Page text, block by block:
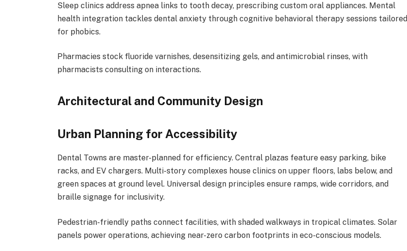
Sleep clinics address apnea links to tooth decay, prescribing custom oral appliances. Mental
health integration tackles dental anxiety through cognitive behavioral therapy sessions tailored
for phobics.
Pharmacies stock fluoride varnishes, desensitizing gels, and antimicrobial rinses, with
pharmacists consulting on interactions.
Architectural and Community Design
Urban Planning for Accessibility
Dental Towns are master-planned for efficiency. Central plazas feature easy parking, bike
racks, and EV chargers. Multi-story complexes house clinics on upper floors, labs below, and
green spaces at ground level. Universal design principles ensure ramps, wide corridors, and
braille signage for inclusivity.
Pedestrian-friendly paths connect facilities, with shaded walkways in tropical climates. Solar
panels power operations, achieving near-zero carbon footprints in eco-conscious models.